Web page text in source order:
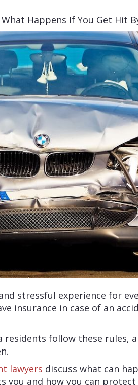
What Happens If You Get Hit
stressful experience for
insurance in case of an
follow these rules,
lawyers discuss what can
you and how you can protect